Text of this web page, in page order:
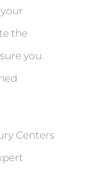
the
you
Centers